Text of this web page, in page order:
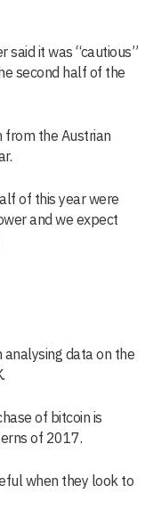
said it was “cautious”
second half of the
from the Austrian
of this year were
and we expect
data on the
of bitcoin is
of 2017.
when they look to